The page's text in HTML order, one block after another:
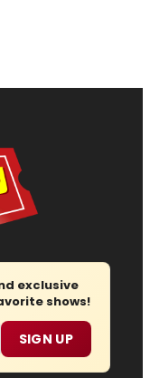
exclusive
shows!
SIGN UP